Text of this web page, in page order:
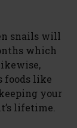
snails will
which
foods like
your
lifetime.